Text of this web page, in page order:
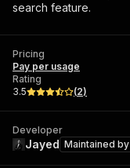
search feature.
Pricing
Pay per usage
Rating
3.5
(2)
Developer
Jayed Maintained by